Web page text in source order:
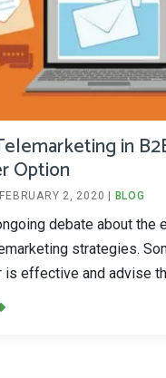
in
Option
FEBRUARY 2, 2020 BLOG
debate about
strategies.
is effective and advise